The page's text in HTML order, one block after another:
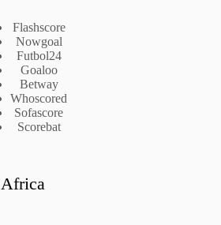
Flashscore
Nowgoal
Futbol24
Goaloo
Betway
Whoscored
Sofascore
Scorebat
Africa